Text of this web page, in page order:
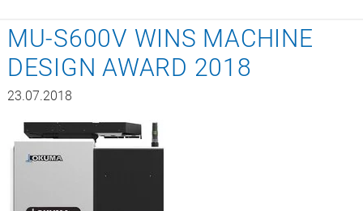
MU-S600V WINS MACHINE
DESIGN AWARD 2018
23.07.2018